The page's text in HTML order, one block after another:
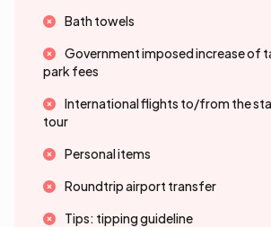
Bath towels
Government imposed increase of
park fees
International flights to/from the
tour
Personal items
Roundtrip airport transfer
Tips: tipping guideline